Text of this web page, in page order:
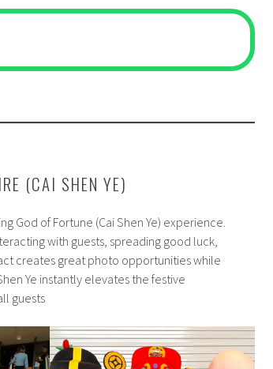
(CAI SHEN YE)
God of Fortune (Cai Shen Ye) experience.
with guests, spreading good luck,
creates great photo opportunities while
Ye instantly elevates the festive
guests